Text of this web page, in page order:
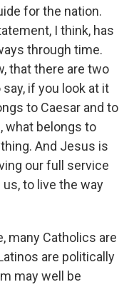
for the nation.
I think, has
through time.
that there are two
if you look at it
to Caesar and to
what belongs to
And Jesus is
our full service
to live the way
many Catholics are
are politically
may well be